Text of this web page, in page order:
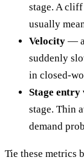
stage. A
usually
Velocity —
suddenly
in closed-
Stage entry
stage. Thin
demand
Tie these metrics